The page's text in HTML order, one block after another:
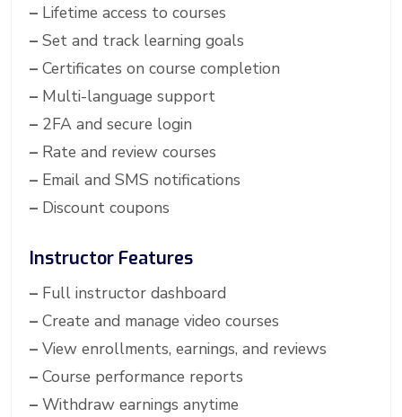
– Lifetime access to courses
– Set and track learning goals
– Certificates on course completion
– Multi-language support
– 2FA and secure login
– Rate and review courses
– Email and SMS notifications
– Discount coupons
Instructor Features
– Full instructor dashboard
– Create and manage video courses
– View enrollments, earnings, and reviews
– Course performance reports
– Withdraw earnings anytime